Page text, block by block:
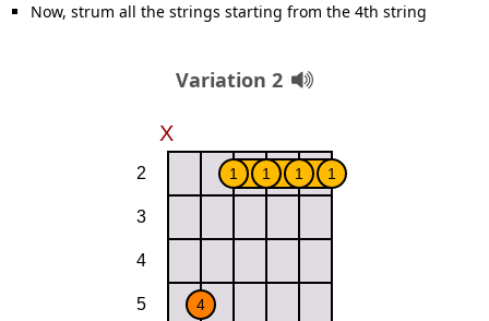
Now, strum all the strings starting from the 4th string
Variation 2